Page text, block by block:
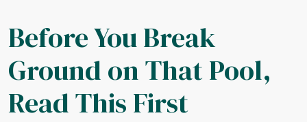
Before You Break
Ground on That Pool,
Read This First